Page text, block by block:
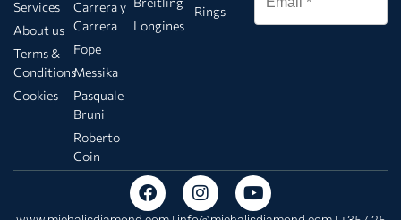
Services
About us
Terms &
Conditions
Cookies
Carrera y
Carrera
Fope
Messika
Pasquale
Bruni
Roberto
Coin
Longines
Rings